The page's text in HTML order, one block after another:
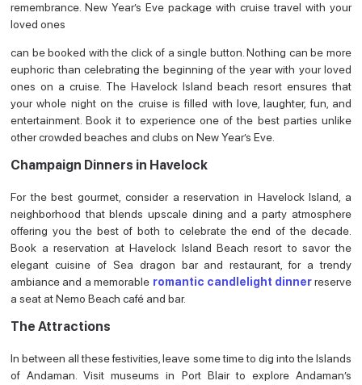
remembrance. New Year’s Eve package with cruise travel with your
loved ones
can be booked with the click of a single button. Nothing can be more
euphoric than celebrating the beginning of the year with your loved
ones on a cruise. The Havelock Island beach resort ensures that
your whole night on the cruise is filled with love, laughter, fun, and
entertainment. Book it to experience one of the best parties unlike
other crowded beaches and clubs on New Year’s Eve.
Champaign Dinners in Havelock
For the best gourmet, consider a reservation in Havelock Island, a
neighborhood that blends upscale dining and a party atmosphere
offering you the best of both to celebrate the end of the decade.
Book a reservation at Havelock Island Beach resort to savor the
elegant cuisine of Sea dragon bar and restaurant, for a trendy
ambiance and a memorable romantic candlelight dinnerreserve
a seat at Nemo Beach café and bar.
The Attractions
In between all these festivities, leave some time to dig into the Islands
of Andaman. Visit museums in Port Blair to explore Andaman’s